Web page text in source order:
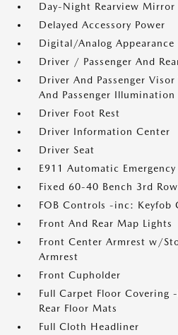
Day-Night Rearview Mirror
Delayed Accessory Power
Digital/Analog Appearance
Driver / Passenger And
Driver And Passenger
And Passenger Illumination
Driver Foot Rest
Driver Information Center
Driver Seat
E911 Automatic
Fixed 60-40 Bench 3rd
FOB Controls -inc: Keyfob
Front And Rear Map Lights
Front Center Armrest w/
Armrest
Front Cupholder
Full Carpet Floor Covering
Rear Floor Mats
Full Cloth Headliner